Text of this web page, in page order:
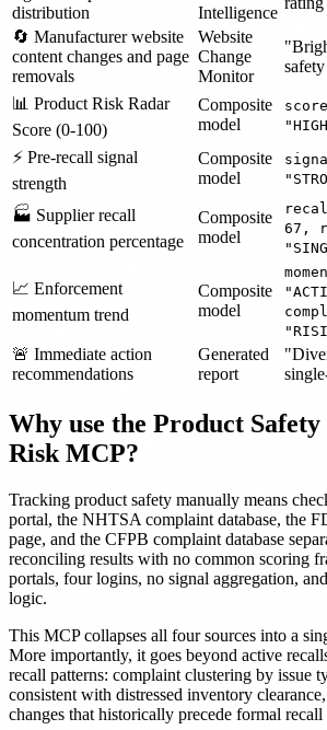
distribution
Intelligence
🔄 Manufacturer website
content changes and page
removals
Website
Change
Monitor
📊 Product Risk Radar
Score (0-100)
Composite
model
⚡ Pre-recall signal
strength
Composite
model
🏭 Supplier recall
concentration percentage
Composite
model
67,
📈 Enforcement
momentum trend
Composite
model
🚨 Immediate action
recommendations
Generated
report
Why use the Product
Risk MCP?
Tracking product safety manually means
portal, the NHTSA complaint database, the
page, and the CFPB complaint database
reconciling results with no common scoring
portals, four logins, no signal aggregation,
logic.
This MCP collapses all four sources into a
More importantly, it goes beyond active
recall patterns: complaint clustering by issue
consistent with distressed inventory
changes that historically precede formal recall